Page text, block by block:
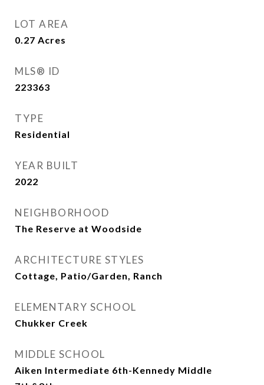
LOT AREA
0.27 Acres
MLS® ID
223363
TYPE
Residential
YEAR BUILT
2022
NEIGHBORHOOD
The Reserve at Woodside
ARCHITECTURE STYLES
Cottage, Patio/Garden, Ranch
ELEMENTARY SCHOOL
Chukker Creek
MIDDLE SCHOOL
Aiken Intermediate 6th-Kennedy Middle